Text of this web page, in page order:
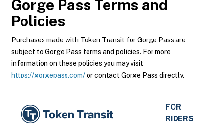
Gorge Pass Terms and
Policies
Purchases made with Token Transit for Gorge Pass are
subject to Gorge Pass terms and policies. For more
information on these policies you may visit
https://gorgepass.com/or contact Gorge Pass directly.
FOR
RIDERS